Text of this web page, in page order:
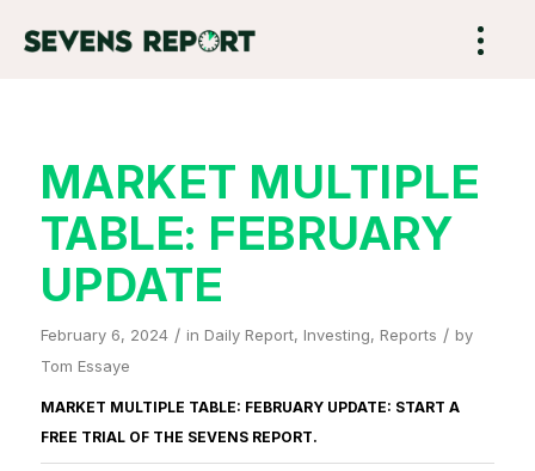
MARKET MULTIPLE
TABLE: FEBRUARY
UPDATE
February 6, 2024 / in Daily Report, Investing, Reports / by
Tom Essaye
MARKET MULTIPLE TABLE: FEBRUARY UPDATE: START A
FREE TRIAL OF THE SEVENS REPORT.